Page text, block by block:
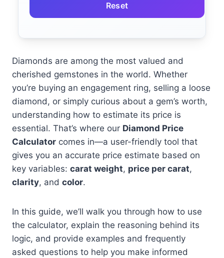
Reset
Diamonds are among the most valued and
cherished gemstones in the world. Whether
you’re buying an engagement ring, selling a loose
diamond, or simply curious about a gem’s worth,
understanding how to estimate its price is
essential. That’s where our Diamond Price
Calculator comes in—a user-friendly tool that
gives you an accurate price estimate based on
key variables: carat weight, price per carat,
clarity, and color.
In this guide, we’ll walk you through how to use
the calculator, explain the reasoning behind its
logic, and provide examples and frequently
asked questions to help you make informed